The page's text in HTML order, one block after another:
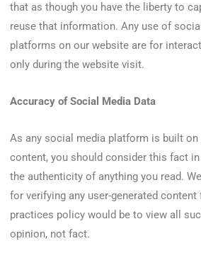
that as though you have the liberty to
reuse that information. Any use of
platforms on our website are for
only during the website visit.
Accuracy of Social Media Data
As any social media platform is built on
content, you should consider this fact
the authenticity of anything you read.
for verifying any user-generated
practices policy would be to view all
opinion, not fact.